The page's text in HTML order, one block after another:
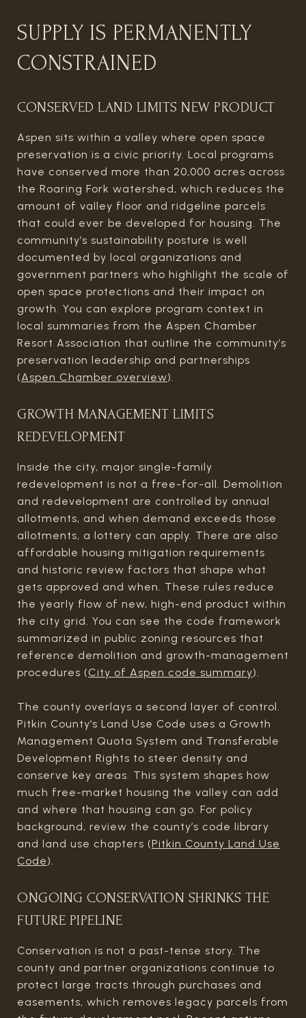
SUPPLY IS PERMANENTLY
CONSTRAINED
CONSERVED LAND LIMITS NEW PRODUCT
Aspen sits within a valley where open space
preservation is a civic priority. Local programs
have conserved more than 20,000 acres across
the Roaring Fork watershed, which reduces the
amount of valley floor and ridgeline parcels
that could ever be developed for housing. The
community’s sustainability posture is well
documented by local organizations and
government partners who highlight the scale of
open space protections and their impact on
growth. You can explore program context in
local summaries from the Aspen Chamber
Resort Association that outline the community’s
preservation leadership and partnerships
(Aspen Chamber overview).
GROWTH MANAGEMENT LIMITS
REDEVELOPMENT
Inside the city, major single-family
redevelopment is not a free-for-all. Demolition
and redevelopment are controlled by annual
allotments, and when demand exceeds those
allotments, a lottery can apply. There are also
affordable housing mitigation requirements
and historic review factors that shape what
gets approved and when. These rules reduce
the yearly flow of new, high-end product within
the city grid. You can see the code framework
summarized in public zoning resources that
reference demolition and growth-management
procedures (City of Aspen code summary).
The county overlays a second layer of control.
Pitkin County’s Land Use Code uses a Growth
Management Quota System and Transferable
Development Rights to steer density and
conserve key areas. This system shapes how
much free-market housing the valley can add
and where that housing can go. For policy
background, review the county’s code library
and land use chapters (Pitkin County Land Use
Code).
ONGOING CONSERVATION SHRINKS THE
FUTURE PIPELINE
Conservation is not a past-tense story. The
county and partner organizations continue to
protect large tracts through purchases and
easements, which removes legacy parcels from